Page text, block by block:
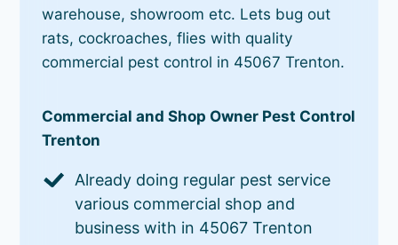
warehouse, showroom etc. Lets bug out
rats, cockroaches, flies with quality
commercial pest control in 45067 Trenton.
Commercial and Shop Owner Pest Control
Trenton
Already doing regular pest service
various commercial shop and
business with in 45067 Trenton